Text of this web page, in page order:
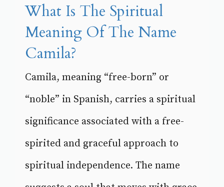
What Is The Spiritual
Meaning Of The Name
Camila?
Camila, meaning “free-born” or
“noble” in Spanish, carries a spiritual
significance associated with a free-
spirited and graceful approach to
spiritual independence. The name